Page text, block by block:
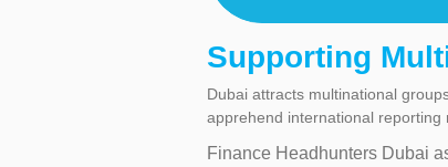
Supporting
Dubai attracts multinational
apprehend international reporting
Finance Headhunters Dubai